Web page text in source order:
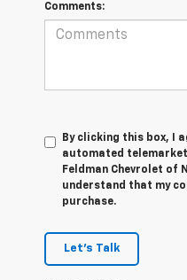
Comments:
By clicking this box, I
automated
Feldman Chevrolet of
understand that my
purchase.
Let's Talk